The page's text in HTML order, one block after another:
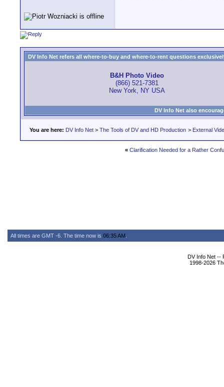
DV Info Net refers all where-to-buy and where-to-rent questions
B&H Photo Video
(866) 521-7381
New York, NY USA
DV Info Net also
You are here: DV Info Net > The Tools of DV and HD Production > External
« Clarification Needed for a Rather
All times are GMT -6. The time now is 06:35 AM
DV Info Net --
1998-2026